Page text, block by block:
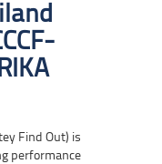
Find Out) is
performance